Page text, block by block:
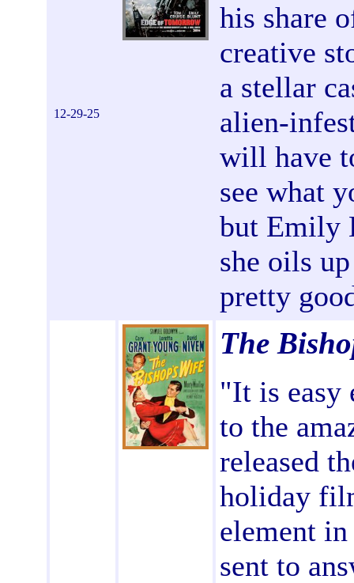
12-29-25
his share
creative
a stellar
alien-
will have
see what
but Emily
she oils
pretty
The
"It is easy
to the
released
holiday
element in
sent to